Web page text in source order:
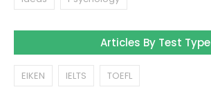
Articles By Test Type
EIKEN IELTS TOEFL